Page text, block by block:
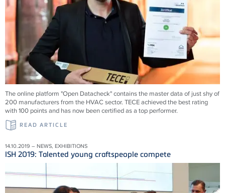
The online platform "Open Datacheck" contains the master data of just shy of
200 manufacturers from the HVAC sector. TECE achieved the best rating
with 100 points and has now been certified as a top performer.
READ ARTICLE
14.10.2019 – NEWS, EXHIBITIONS
ISH 2019: Talented young craftspeople compete